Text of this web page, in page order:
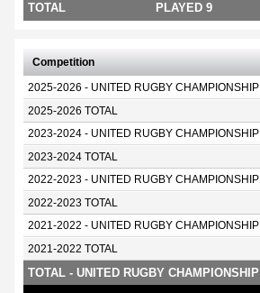
TOTAL PLAYED 9
Competition
2025-2026 - UNITED RUGBY CHAMPIONSHIP
2025-2026 TOTAL
2023-2024 - UNITED RUGBY CHAMPIONSHIP
2023-2024 TOTAL
2022-2023 - UNITED RUGBY CHAMPIONSHIP
2022-2023 TOTAL
2021-2022 - UNITED RUGBY CHAMPIONSHIP
2021-2022 TOTAL
TOTAL - UNITED RUGBY CHAMPIONSHIP